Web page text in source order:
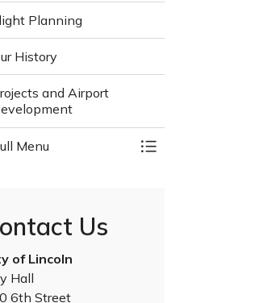
Planning
History
and Airport
Menu Toggle Menu
Us
of Lincoln
Hall
6th Street